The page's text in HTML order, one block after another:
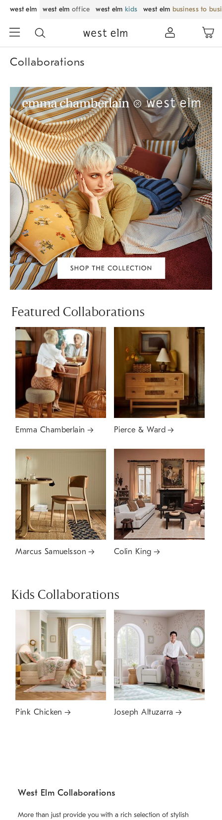
west elm west elm office west elm kids west elm business to
Collaborations
Featured Collaborations
Emma Chamberlain Pierce & Ward
Marcus Samuelsson Colin King
Kids Collaborations
Pink Chicken Joseph Altuzarra
West Elm Collaborations
More than just provide you with a rich selection of stylish